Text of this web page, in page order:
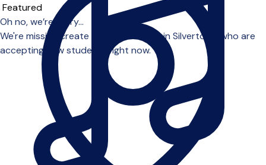
Sort order
Oh no, we’re sorry...
We're missing create profile teachers in Silvertown who are
accepting new students right now.